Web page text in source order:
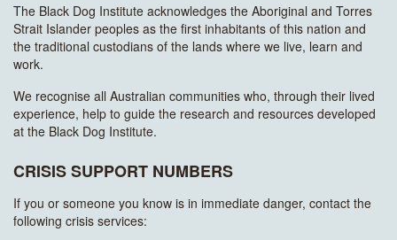
The Black Dog Institute acknowledges the Aboriginal and Torres
Strait Islander peoples as the first inhabitants of this nation and
the traditional custodians of the lands where we live, learn and
work.
We recognise all Australian communities who, through their lived
experience, help to guide the research and resources developed
at the Black Dog Institute.
CRISIS SUPPORT NUMBERS
If you or someone you know is in immediate danger, contact the
following crisis services: